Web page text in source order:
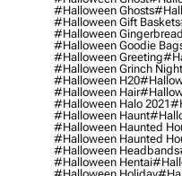
#halloween Ghosts
#halloween Gift Baskets
#halloween
#halloween Goodie
#halloween Greeting
#halloween Grinch Night
#halloween H20
#halloween Hair
#halloween Halo 2021
#halloween Haunt
#halloween Haunted
#halloween Haunted
#halloween Headbands
#halloween Hentai